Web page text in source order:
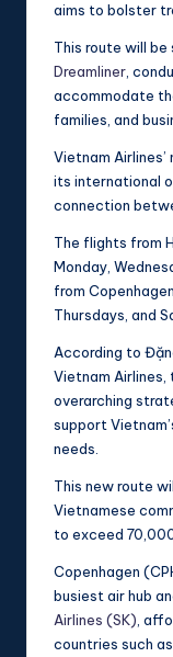
aims to bolster
This route will
Dreamliner ,
accommodate
families, and
Vietnam
its international
connection
The flights from
Monday,
from
Thursdays, and
According to
Vietnam Airlines,
overarching
support
needs.
This new route
Vietnamese
to exceed
Copenhagen
busiest air hub
Airlines (SK) ,
countries such